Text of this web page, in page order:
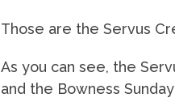
Those are the Servus
As you can see, the
and the Bowness